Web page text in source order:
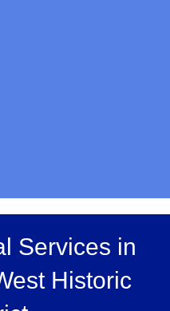
Services in
Historic